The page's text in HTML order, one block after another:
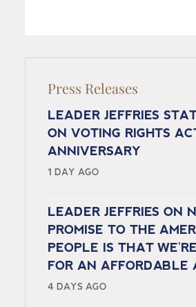
Press Releases
LEADER JEFFRIES
ON VOTING RIGHTS
ANNIVERSARY
1 DAY AGO
LEADER JEFFRIES ON
PROMISE TO THE
PEOPLE IS THAT
FOR AN AFFORDABLE
4 DAYS AGO